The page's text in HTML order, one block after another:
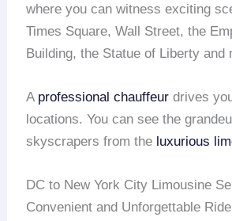
where you can witness exciting
Times Square, Wall Street, the
Building, the Statue of Liberty and
A professional chauffeur drives
locations. You can see the
skyscrapers from the luxurious
DC to New York City Limousine
Convenient and Unforgettable Ride